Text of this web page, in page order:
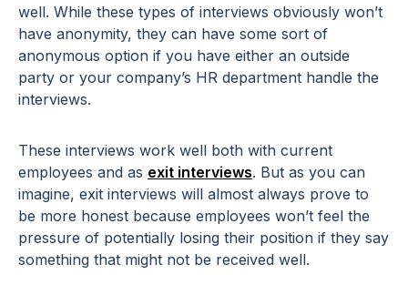
well. While these types of interviews obviously won’t
have anonymity, they can have some sort of
anonymous option if you have either an outside
party or your company’s HR department handle the
interviews.
These interviews work well both with current
employees and as exit interviews. But as you can
imagine, exit interviews will almost always prove to
be more honest because employees won’t feel the
pressure of potentially losing their position if they say
something that might not be received well.